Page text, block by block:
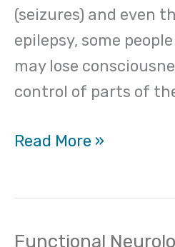
(seizures) and even
epilepsy, some
may lose
control of parts of
Read More »
Functional
Functional